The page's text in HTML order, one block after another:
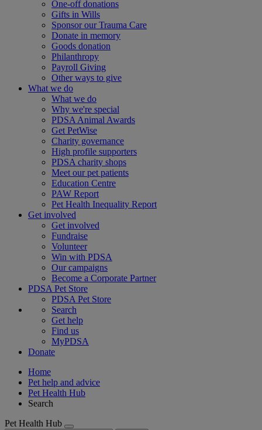
One-off donations
Gifts in Wills
Sponsor our Trauma Care
Donate in memory
Goods donation
Philanthropy
Payroll Giving
Other ways to give
What we do
What we do
Why we're special
PDSA Animal Awards
Get PetWise
Charity governance
High profile supporters
PDSA charity shops
Meet our pet patients
Education Centre
PAW Report
Pet Health Inequality Report
Get involved
Get involved
Fundraise
Volunteer
Win with PDSA
Our campaigns
Become a Corporate Partner
PDSA Pet Store
PDSA Pet Store
Search
Get help
Find us
MyPDSA
Donate
Home
Pet help and advice
Pet Health Hub
Search
Pet Health Hub